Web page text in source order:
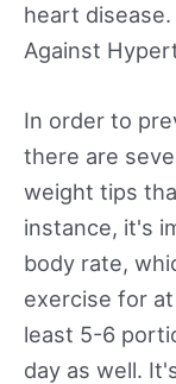
heart
Against
In order to
there are
weight tips
instance, it's
body rate,
exercise for
least 5-6
day as well.